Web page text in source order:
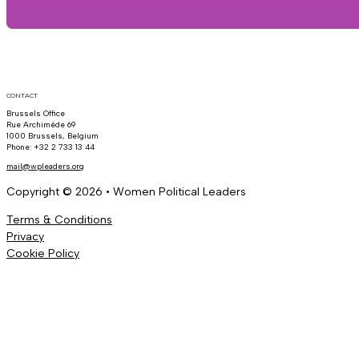
CONTACT
Brussels Office
Rue Archimède 69
1000 Brussels, Belgium
Phone: +32 2 733 13 44
mail@wpleaders.org
Copyright © 2026 • Women Political Leaders
Terms & Conditions
Privacy
Cookie Policy